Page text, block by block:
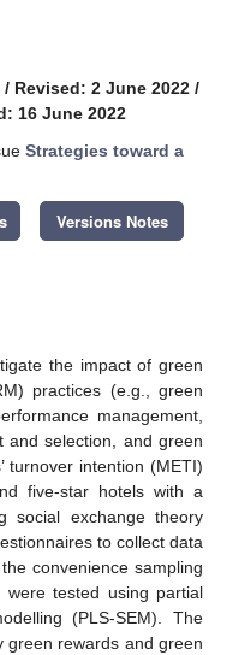
/ Revised: 2 June 2022 /
16 June 2022
Strategies toward a
Versions Notes
the impact of green
practices (e.g., green
management,
and selection, and green
turnover intention (METI)
five-star hotels with a
social exchange theory
to collect data
convenience sampling
were tested using partial
(PLS-SEM). The
green rewards and green